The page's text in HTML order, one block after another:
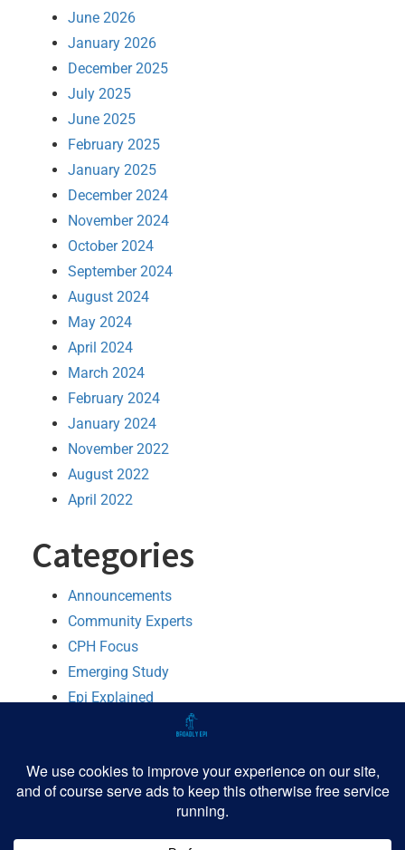
June 2026
January 2026
December 2025
July 2025
June 2025
February 2025
January 2025
December 2024
November 2024
October 2024
September 2024
August 2024
May 2024
April 2024
March 2024
February 2024
January 2024
November 2022
August 2022
April 2022
Categories
Announcements
Community Experts
CPH Focus
Emerging Study
Epi Explained
R
Software